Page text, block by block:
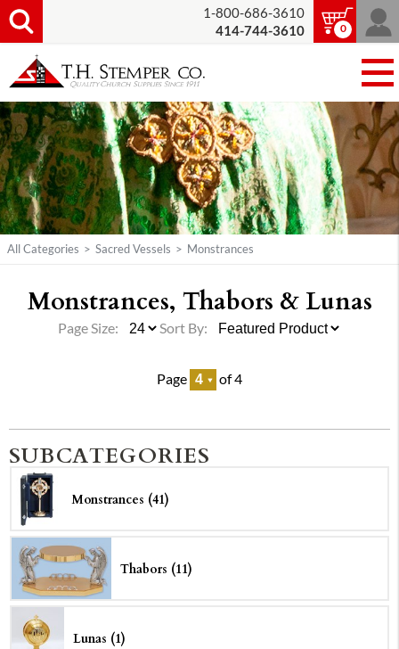
1-800-686-3610
414-744-3610
0
All Categories > Sacred Vessels > Monstrances
Monstrances, Thabors & Lunas
Page of 4
Page Size: Sort By:
SUBCATEGORIES
Monstrances (41)
Thabors (11)
Lunas (1)